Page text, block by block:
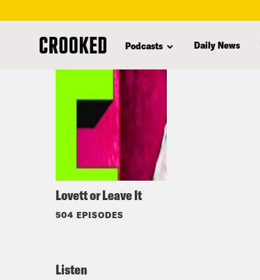
Podcasts Daily News
Lovett or Leave It
504 EPISODES
Listen